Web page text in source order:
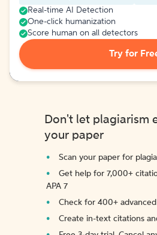
Real-time AI Detection
One-click humanization
Score human on all detectors
Try for
Don't let plagiarism
your paper
Scan your paper for
Get help for 7,000+
APA 7
Check for 400+
Create in-text citations